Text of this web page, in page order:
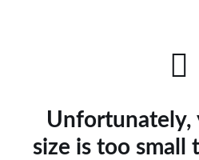
Unfortunately,
size is too small